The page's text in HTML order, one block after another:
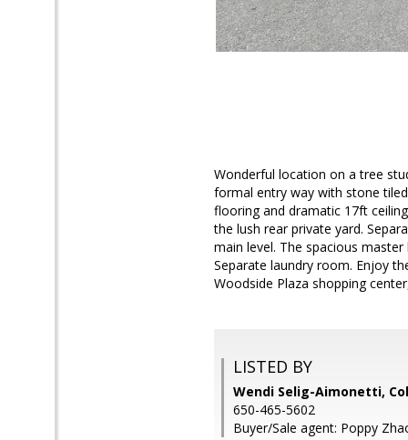
Wonderful location on a tree
formal entry way with stone
flooring and dramatic 17ft
the lush rear private yard.
main level. The spacious
Separate laundry room. Enjoy
Woodside Plaza shopping
LISTED BY
Wendi Selig-Aimonetti,
650-465-5602
Buyer/Sale agent: Poppy